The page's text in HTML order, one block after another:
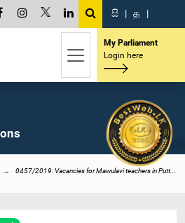
සි | த |
My Parliament
Login here
0457/2019: Vacancies for Mawulavi teachers in Putt...